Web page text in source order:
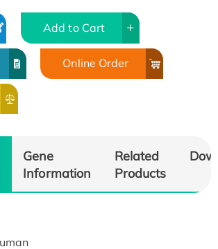
Add to Cart
Online Order
Gene
Information
Related
Products